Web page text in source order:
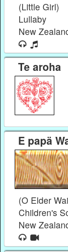
(Little Girl)
Lullaby
New
Te aroha
E papä
(O Elder
Children's
New